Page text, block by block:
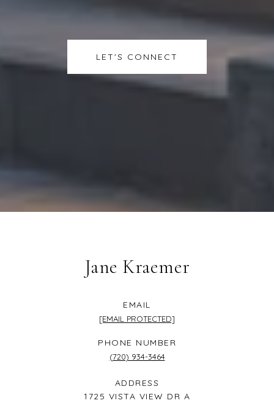
LET'S CONNECT
Jane Kraemer
EMAIL
[EMAIL PROTECTED]
PHONE NUMBER
(720) 934-3464
ADDRESS
1725 VISTA VIEW DR A